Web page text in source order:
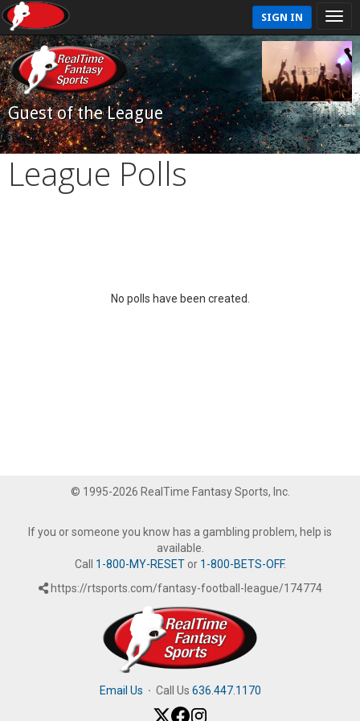
SIGN IN
Guest of the League
League Polls
No polls have been created.
© 1995-2026 RealTime Fantasy Sports, Inc.
If you or someone you know has a gambling problem, help is
available.
Call 1-800-MY-RESETor 1-800-BETS-OFF.
https://rtsports.com/fantasy-football-league/174774
Email Us · Call Us 636.447.1170